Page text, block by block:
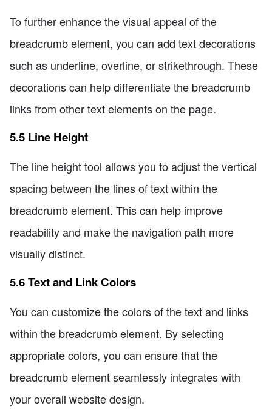
To further enhance the visual appeal of the
breadcrumb element, you can add text decorations
such as underline, overline, or strikethrough. These
decorations can help differentiate the breadcrumb
links from other text elements on the page.
5.5 Line Height
The line height tool allows you to adjust the vertical
spacing between the lines of text within the
breadcrumb element. This can help improve
readability and make the navigation path more
visually distinct.
5.6 Text and Link Colors
You can customize the colors of the text and links
within the breadcrumb element. By selecting
appropriate colors, you can ensure that the
breadcrumb element seamlessly integrates with
your overall website design.